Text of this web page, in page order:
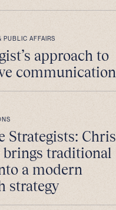
PUBLIC AFFAIRS
approach to
communication
Strategists: Chris
brings traditional
a modern
strategy